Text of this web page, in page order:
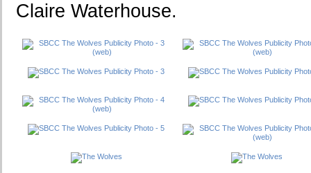
Claire Waterhouse.